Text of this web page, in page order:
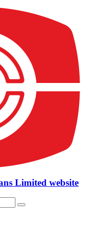
Limited website